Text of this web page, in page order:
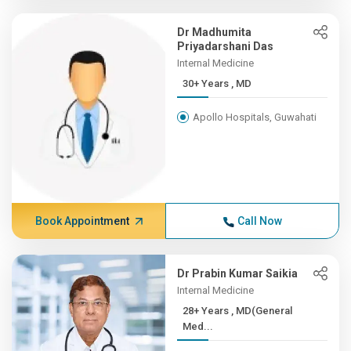
Dr Madhumita
Priyadarshani Das
Internal Medicine
30+ Years , MD
Apollo Hospitals, Guwahati
Book Appointment Call Now
Dr Prabin Kumar Saikia
Internal Medicine
28+ Years , MD(General
Med...